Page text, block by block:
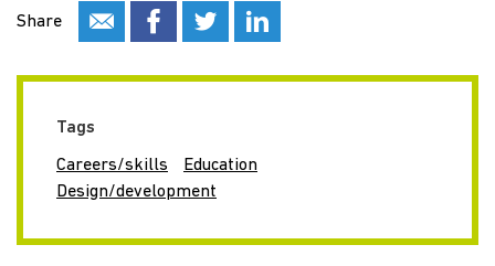
Share
Tags
Careers/skills
Education
Design/development